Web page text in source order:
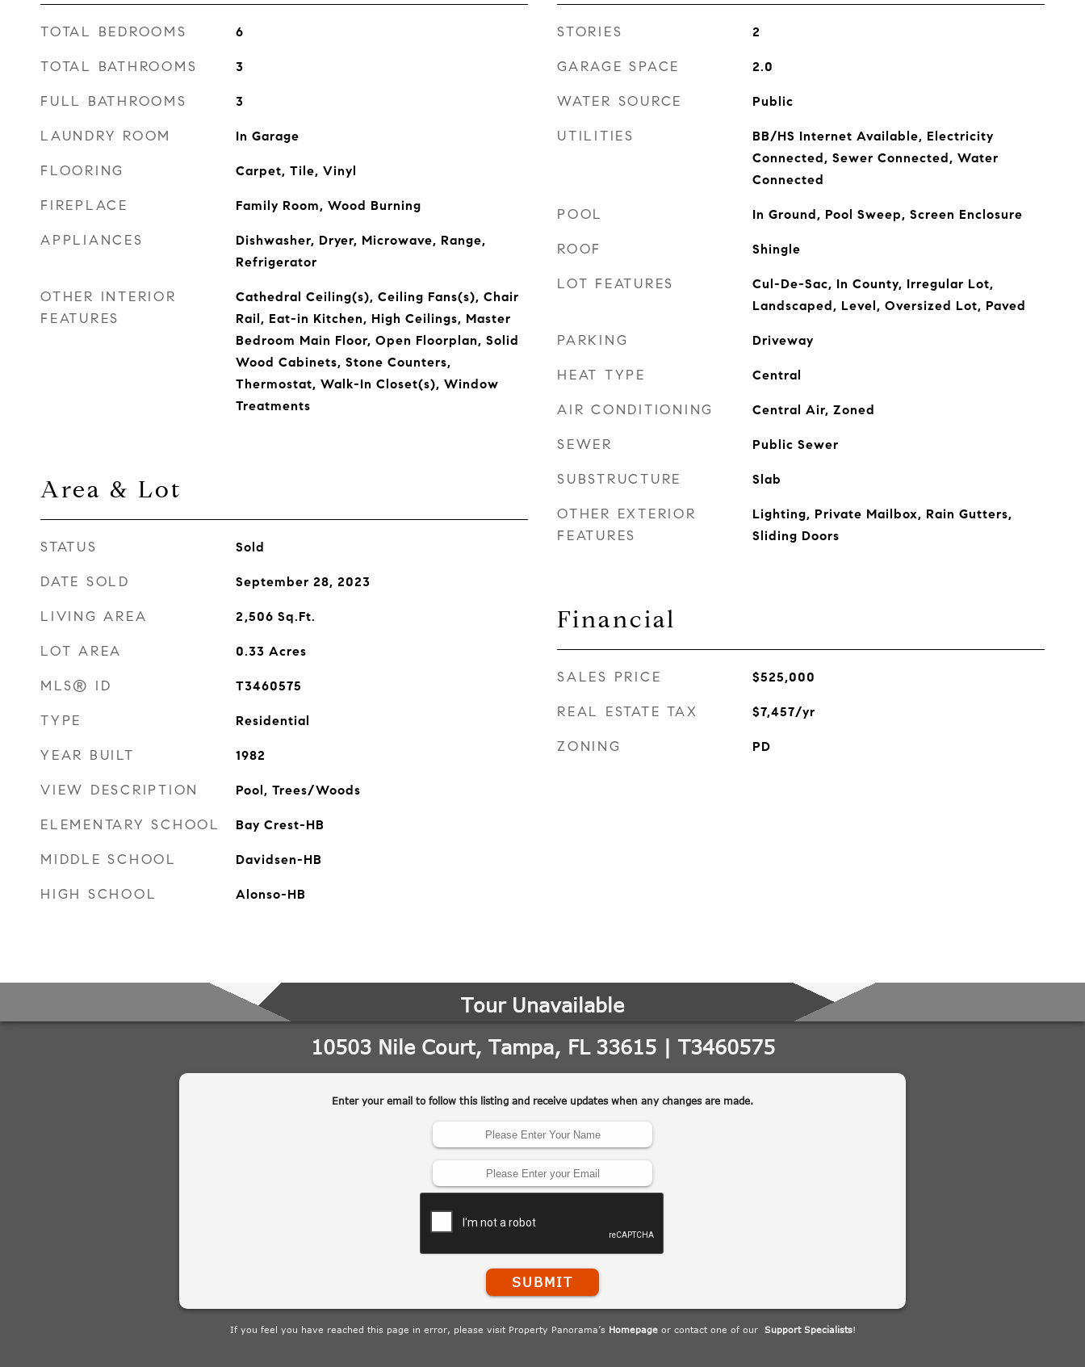
TOTAL BEDROOMS 6
TOTAL BATHROOMS 3
FULL BATHROOMS 3
LAUNDRY ROOM In Garage
FLOORING Carpet, Tile, Vinyl
FIREPLACE Family Room, Wood Burning
APPLIANCES
Dishwasher, Dryer, Microwave, Range,
Refrigerator
OTHER INTERIOR
FEATURES
Cathedral Ceiling(s), Ceiling Fans(s), Chair
Rail, Eat-in Kitchen, High Ceilings, Master
Bedroom Main Floor, Open Floorplan, Solid
Wood Cabinets, Stone Counters,
Thermostat, Walk-In Closet(s), Window
Treatments
Area & Lot
STATUS Sold
DATE SOLD September 28, 2023
LIVING AREA 2,506 Sq.Ft.
LOT AREA 0.33 Acres
MLS® ID T3460575
TYPE Residential
YEAR BUILT 1982
VIEW DESCRIPTION Pool, Trees/Woods
ELEMENTARY SCHOOL Bay Crest-HB
MIDDLE SCHOOL Davidsen-HB
HIGH SCHOOL Alonso-HB
STORIES 2
GARAGE SPACE 2.0
WATER SOURCE Public
UTILITIES
BB/HS Internet Available, Electricity
Connected, Sewer Connected, Water
Connected
POOL In Ground, Pool Sweep, Screen Enclosure
ROOF Shingle
LOT FEATURES
Cul-De-Sac, In County, Irregular Lot,
Landscaped, Level, Oversized Lot, Paved
PARKING Driveway
HEAT TYPE Central
AIR CONDITIONING Central Air, Zoned
SEWER Public Sewer
SUBSTRUCTURE Slab
OTHER EXTERIOR
FEATURES
Lighting, Private Mailbox, Rain Gutters,
Sliding Doors
Financial
SALES PRICE $525,000
REAL ESTATE TAX $7,457/yr
ZONING PD